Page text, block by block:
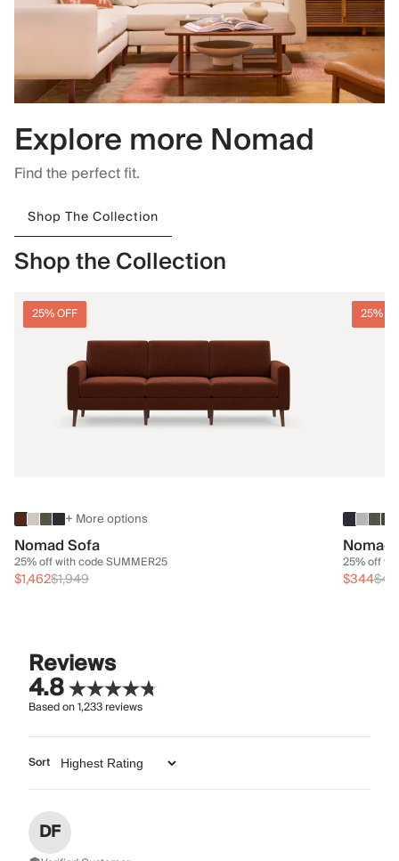
Explore more Nomad
Find the perfect fit.
Shop The Collection
Shop the Collection
25% OFF
+ More options
Nomad Sofa
25% off with code SUMMER25
$1,462$1,949
25%
25% off
$344
Reviews
4.8
Based on1,233reviews
Sort
DF